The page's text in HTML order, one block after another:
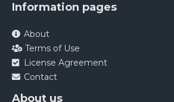
Information pages
About
Terms of Use
License Agreement
Contact
About us